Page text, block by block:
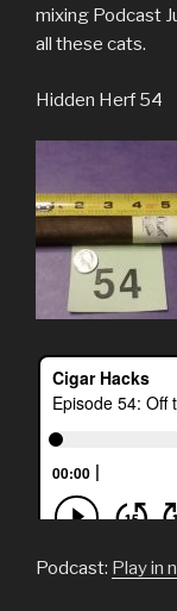
mixing Podcast
all these cats.
Hidden Herf 54
Podcast: Play in